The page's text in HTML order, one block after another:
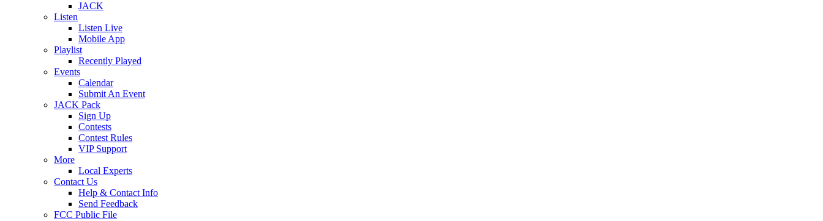
JACK
Listen
Listen Live
Mobile App
Playlist
Recently Played
Events
Calendar
Submit An Event
JACK Pack
Sign Up
Contests
Contest Rules
VIP Support
More
Local Experts
Contact Us
Help & Contact Info
Send Feedback
FCC Public File